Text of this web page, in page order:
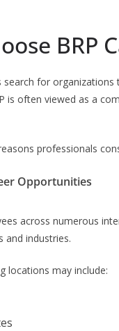
BRP
search for
is often viewed as a
professionals
Opportunities
across numerous
and industries.
locations may include: